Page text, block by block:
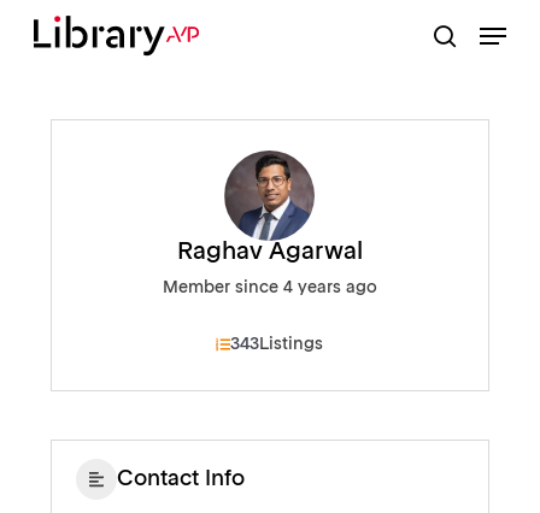
search
Raghav Agarwal
Member since 4 years ago
343Listings
Contact Info